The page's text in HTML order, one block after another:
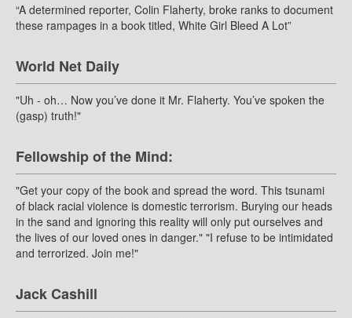
“A determined reporter, Colin Flaherty, broke ranks to document
these rampages in a book titled, White Girl Bleed A Lot”
World Net Daily
"Uh - oh… Now you’ve done it Mr. Flaherty. You’ve spoken the
(gasp) truth!"
Fellowship of the Mind:
"Get your copy of the book and spread the word. This tsunami
of black racial violence is domestic terrorism. Burying our heads
in the sand and ignoring this reality will only put ourselves and
the lives of our loved ones in danger." "I refuse to be intimidated
and terrorized. Join me!"
Jack Cashill